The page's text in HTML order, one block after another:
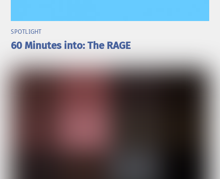
SPOTLIGHT
60 Minutes into: The RAGE